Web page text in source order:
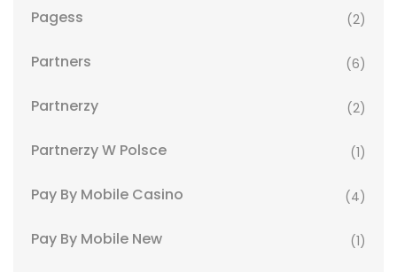
Pagess (2)
Partners (6)
Partnerzy (2)
Partnerzy W Polsce (1)
Pay By Mobile Casino (4)
Pay By Mobile New (1)